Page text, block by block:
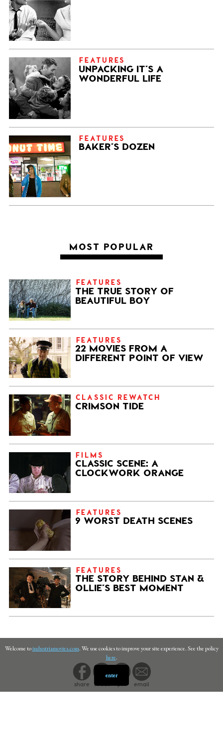
Welcome toindustriamovies.com. We use cookies to improve your site experience. See the policy
here.
enter
share tweet email
FEATURES
UNPACKING IT’S A
WONDERFUL LIFE
FEATURES
BAKER’S DOZEN
MOST POPULAR
FEATURES
THE TRUE STORY OF
BEAUTIFUL BOY
FEATURES
22 MOVIES FROM A
DIFFERENT POINT OF VIEW
CLASSIC REWATCH
CRIMSON TIDE
FILMS
CLASSIC SCENE: A
CLOCKWORK ORANGE
FEATURES
9 WORST DEATH SCENES
FEATURES
THE STORY BEHIND STAN &
OLLIE’S BEST MOMENT